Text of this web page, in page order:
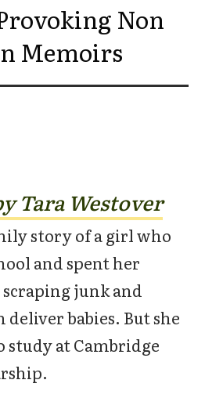
Non
Memoirs
Tara Westover
story of a girl who
and spent her
junk and
babies. But she
at Cambridge